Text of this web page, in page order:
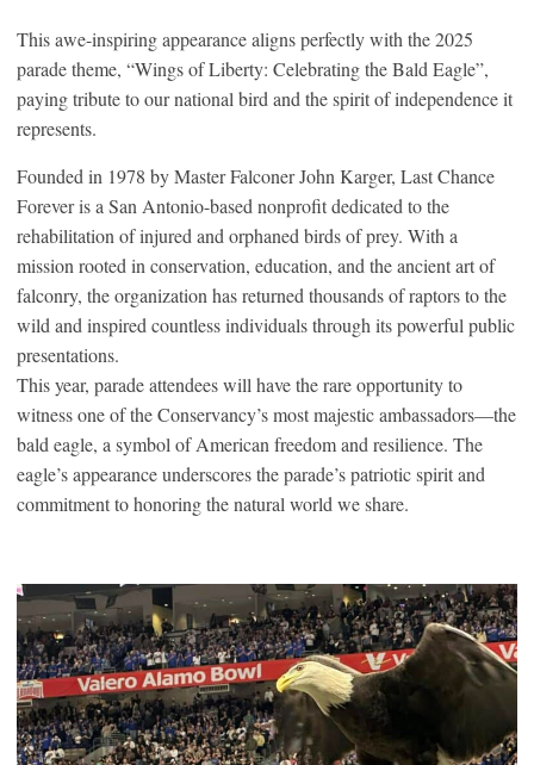
This awe-inspiring appearance aligns perfectly with the 2025
parade theme, “Wings of Liberty: Celebrating the Bald Eagle”,
paying tribute to our national bird and the spirit of independence it
represents.
Founded in 1978 by Master Falconer John Karger, Last Chance
Forever is a San Antonio-based nonprofit dedicated to the
rehabilitation of injured and orphaned birds of prey. With a
mission rooted in conservation, education, and the ancient art of
falconry, the organization has returned thousands of raptors to the
wild and inspired countless individuals through its powerful public
presentations.
This year, parade attendees will have the rare opportunity to
witness one of the Conservancy’s most majestic ambassadors—the
bald eagle, a symbol of American freedom and resilience. The
eagle’s appearance underscores the parade’s patriotic spirit and
commitment to honoring the natural world we share.